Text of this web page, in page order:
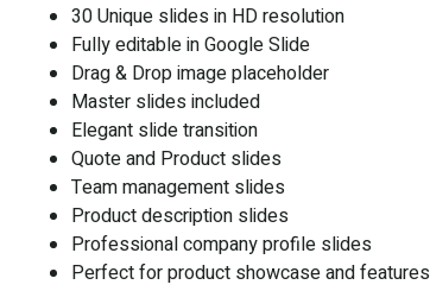
30 Unique slides in HD resolution
Fully editable inGoogle Slide
Drag & Drop image placeholder
Master slides included
Elegant slide transition
Quote and Product slides
Team management slides
Product description slides
Professional company profile slides
Perfect for product showcase and features